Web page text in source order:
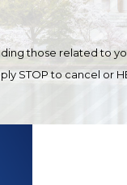
those related to
STOP to cancel or